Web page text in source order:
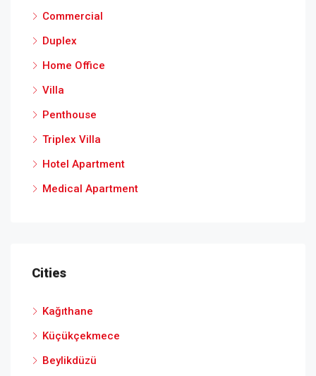
Commercial
Duplex
Home Office
Villa
Penthouse
Triplex Villa
Hotel Apartment
Medical Apartment
Cities
Kağıthane
Küçükçekmece
Beylikdüzü